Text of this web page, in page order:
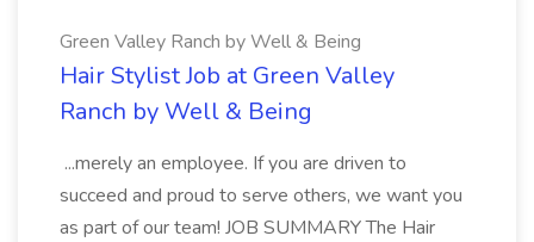
Green Valley Ranch by Well & Being
Hair Stylist Job at Green Valley
Ranch by Well & Being
...merely an employee. If you are driven to
succeed and proud to serve others, we want you
as part of our team! JOB SUMMARY The Hair